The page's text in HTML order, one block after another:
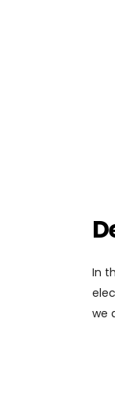
In
we